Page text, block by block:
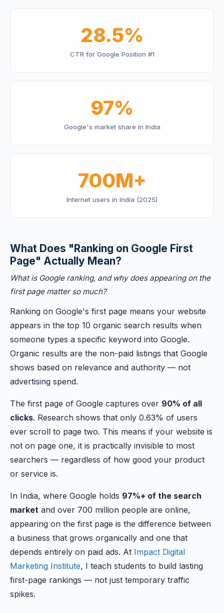
28.5%
CTR for Google Position #1
97%
Google's market share in India
700M+
Internet users in India (2025)
What Does "Ranking on Google First
Page" Actually Mean?
What is Google ranking, and why does appearing on the
first page matter so much?
Ranking on Google's first page means your website
appears in the top 10 organic search results when
someone types a specific keyword into Google.
Organic results are the non-paid listings that Google
shows based on relevance and authority — not
advertising spend.
The first page of Google captures over 90% of all
clicks. Research shows that only 0.63% of users
ever scroll to page two. This means if your website is
not on page one, it is practically invisible to most
searchers — regardless of how good your product
or service is.
In India, where Google holds 97%+ of the search
market and over 700 million people are online,
appearing on the first page is the difference between
a business that grows organically and one that
depends entirely on paid ads. At Impact Digital
Marketing Institute, I teach students to build lasting
first-page rankings — not just temporary traffic
spikes.